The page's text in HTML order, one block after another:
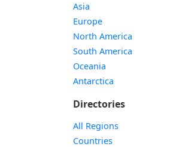
Asia
Europe
North America
South America
Oceania
Antarctica
Directories
All Regions
Countries